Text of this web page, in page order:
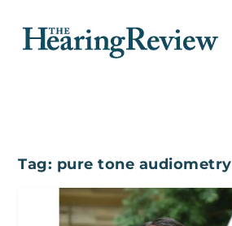
Tag: pure tone audiometry